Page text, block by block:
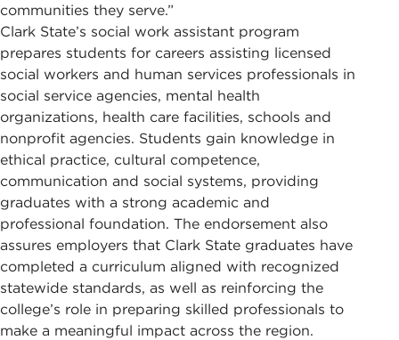
communities they serve.”
Clark State’s social work assistant program
prepares students for careers assisting licensed
social workers and human services professionals in
social service agencies, mental health
organizations, health care facilities, schools and
nonprofit agencies. Students gain knowledge in
ethical practice, cultural competence,
communication and social systems, providing
graduates with a strong academic and
professional foundation. The endorsement also
assures employers that Clark State graduates have
completed a curriculum aligned with recognized
statewide standards, as well as reinforcing the
college’s role in preparing skilled professionals to
make a meaningful impact across the region.